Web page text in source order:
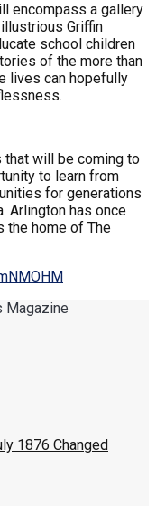
encompass a gallery
Griffin
school children
of the more than
lives can hopefully
that will be coming to
to learn from
for generations
Arlington has once
the home of The
NMOHM
Magazine
1876 Changed